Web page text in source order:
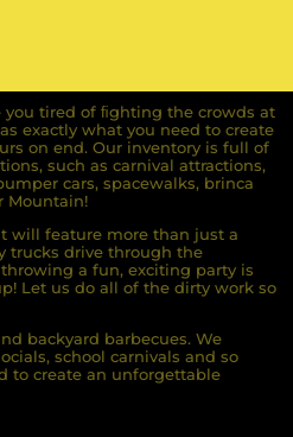
tired of ﬁghting the crowds at
exactly what you need to create
on end. Our inventory is full of
such as carnival attractions,
cars, spacewalks, brinca
Mountain!
will feature more than just a
trucks drive through the
throwing a fun, exciting party is
Let us do all of the dirty work so
backyard barbecues. We
school carnivals and so
to create an unforgettable